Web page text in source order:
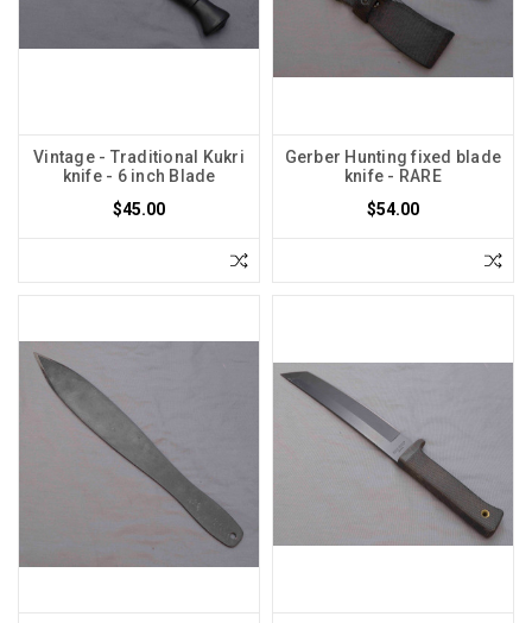
Vintage - Traditional Kukri
knife - 6 inch Blade
$45.00
Gerber Hunting fixed blade
knife - RARE
$54.00